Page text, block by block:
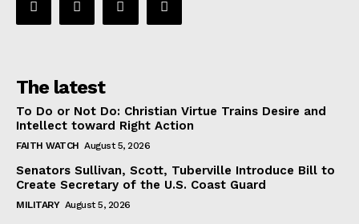
The latest
To Do or Not Do: Christian Virtue Trains Desire and
Intellect toward Right Action
FAITH WATCH August 5, 2026
Senators Sullivan, Scott, Tuberville Introduce Bill to
Create Secretary of the U.S. Coast Guard
MILITARY August 5, 2026